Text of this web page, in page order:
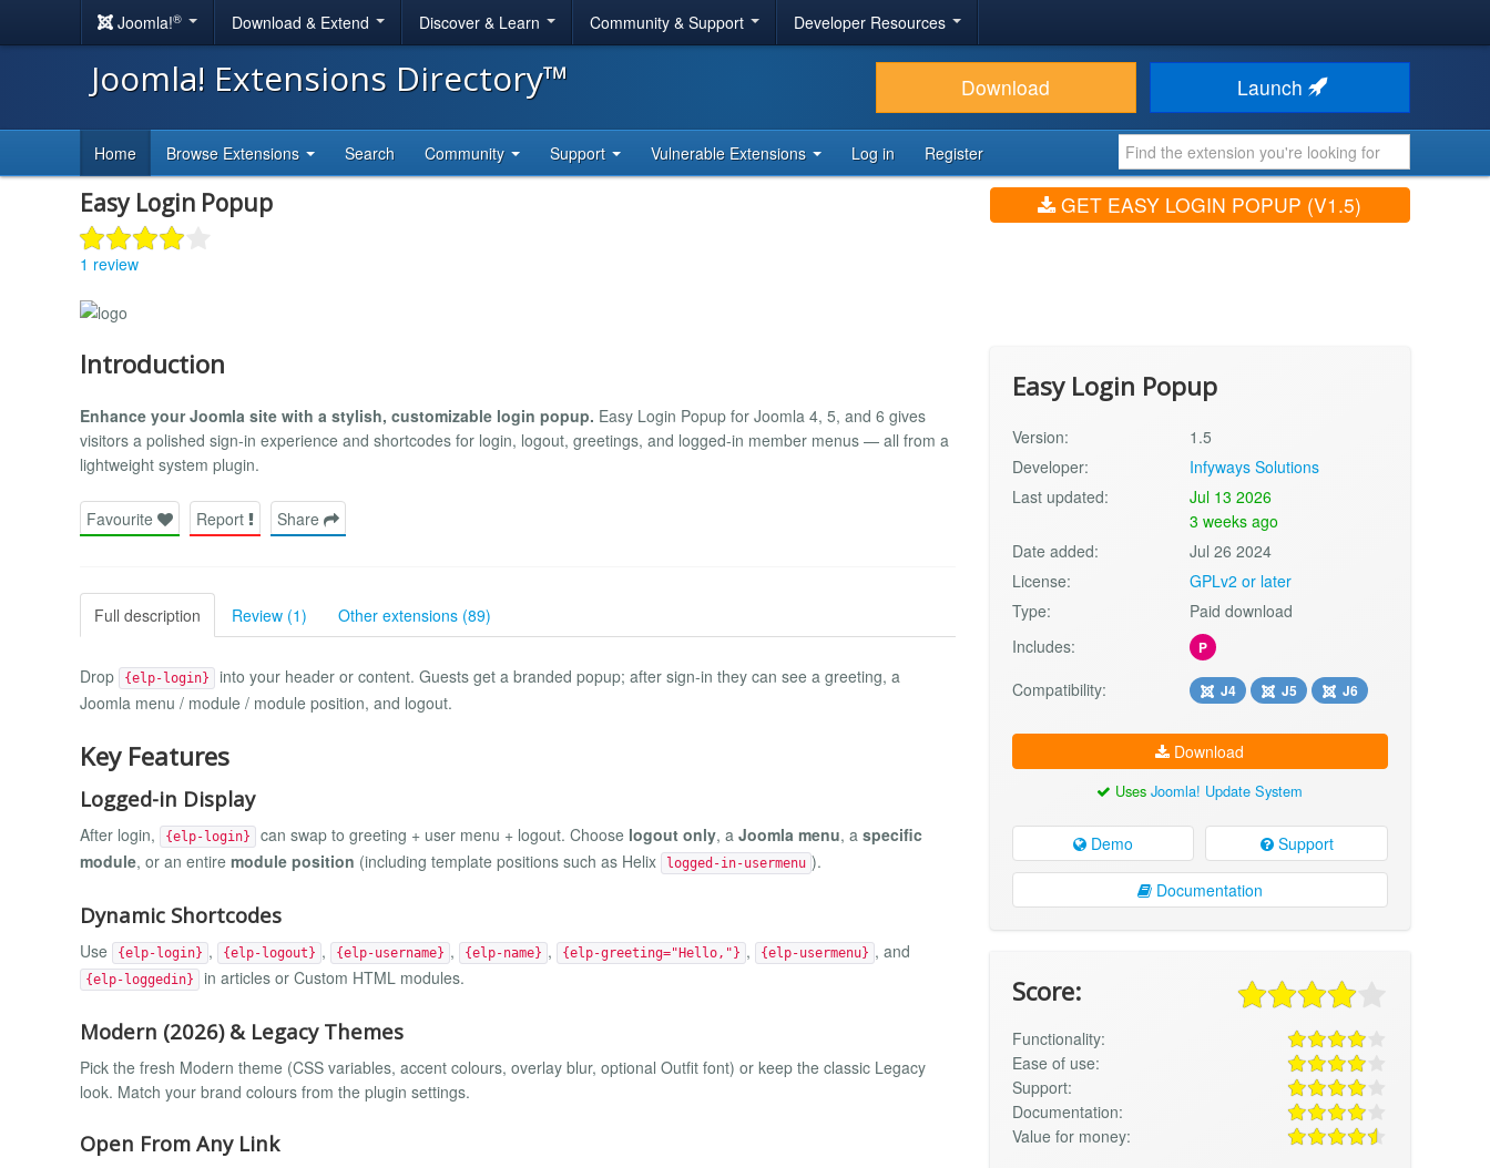
Joomla!® Download & Extend Discover & Learn Community & Support Developer Resources
Joomla! Extensions Directory™ Download Launch
Home Browse Extensions Search Community Support Vulnerable Extensions Log in Register
Easy Login Popup
1 review
GET EASY LOGIN POPUP (V1.5)
Introduction
Enhance your Joomla site with a stylish, customizable login popup. Easy Login Popup for Joomla 4, 5, and 6 gives
visitors a polished sign-in experience and shortcodes for login, logout, greetings, and logged-in member menus — all from a
lightweight system plugin.
Favourite Report Share
Full description Review (1) Other extensions (89)
Drop {elp-login}
into your header or content. Guests get a branded popup; after sign-in they can see a greeting, a
Joomla menu / module / module position, and logout.
Key Features
Logged-in Display
After login, {elp-login} can swap to greeting + user menu + logout. Choose logout only, a Joomla menu, a specific
module, or an entire module position (including template positions such as Helix logged-in-usermenu ).
Dynamic Shortcodes
Use {elp-login} , {elp-logout} , {elp-username} , {elp-name} , {elp-greeting="Hello,"} , {elp-usermenu} , and
{elp-loggedin} in articles or Custom HTML modules.
Modern (2026) & Legacy Themes
Pick the fresh Modern theme (CSS variables, accent colours, overlay blur, optional Outfit font) or keep the classic Legacy
look. Match your brand colours from the plugin settings.
Open From Any Link
Easy Login Popup
Version:
1.5
Developer:
Infyways Solutions
Last updated:
Jul 13 2026
3 weeks ago
Date added:
Jul 26 2024
License:
GPLv2 or later
Type:
Paid download
Includes:
P
Compatibility: J4 J5 J6
Download
UsesJoomla! Update System
Demo Support
Documentation
Score:
Functionality:
Ease of use:
Support:
Documentation:
Value for money: